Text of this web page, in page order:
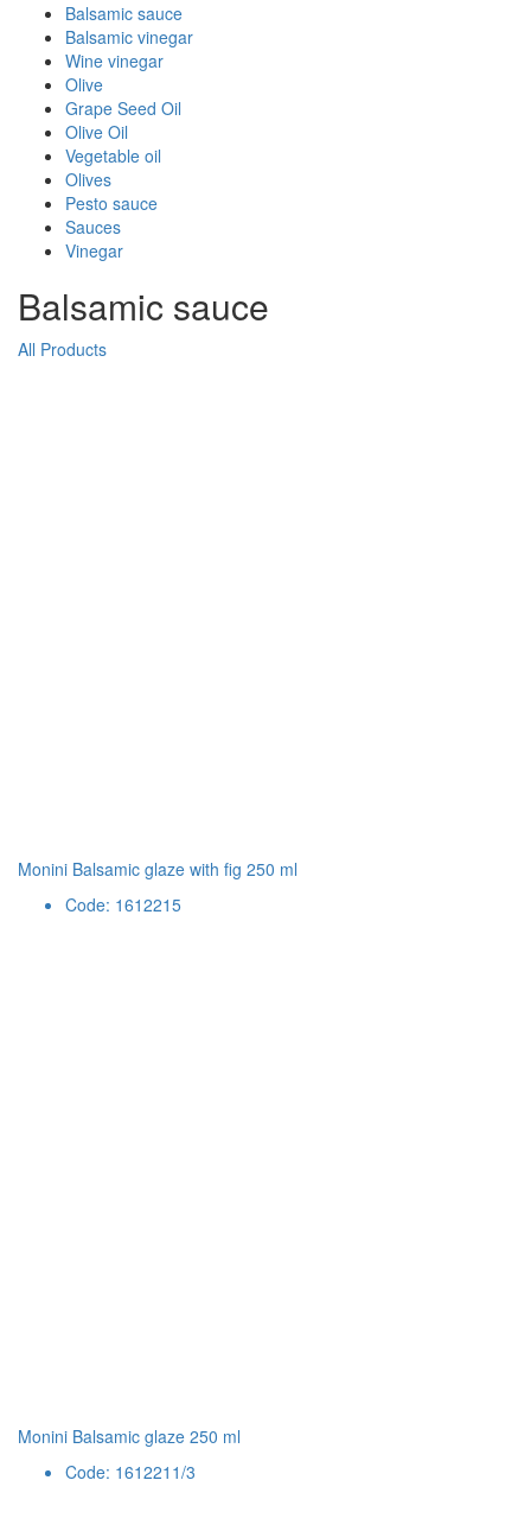
Balsamic sauce
Balsamic vinegar
Wine vinegar
Olive
Grape Seed Oil
Olive Oil
Vegetable oil
Olives
Pesto sauce
Sauces
Vinegar
Balsamic sauce
All Products
Monini Balsamic glaze with fig 250 ml
Code: 1612215
Monini Balsamic glaze 250 ml
Code: 1612211/3